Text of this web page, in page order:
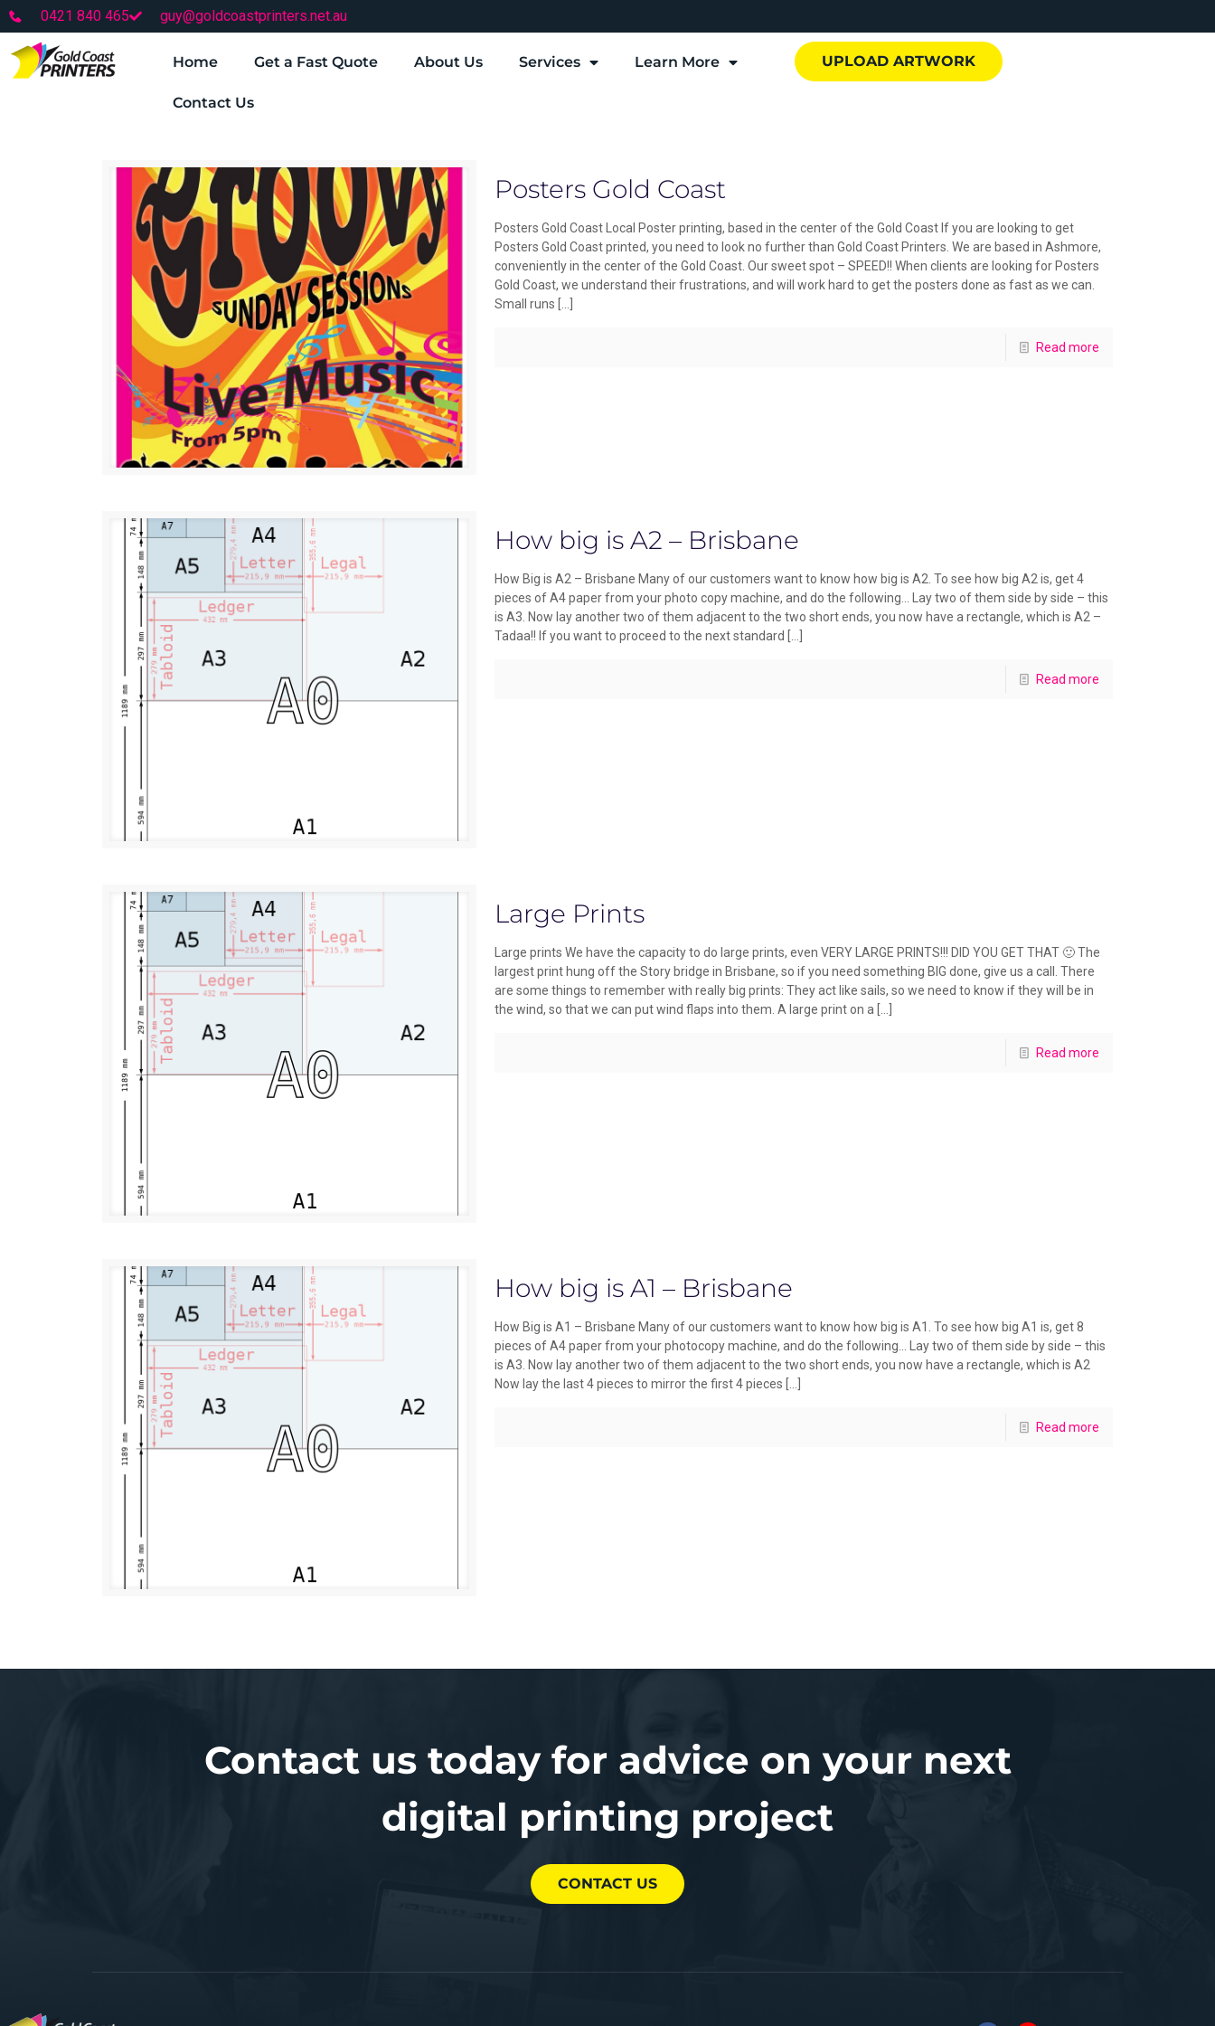
0421 840 465 guy@goldcoastprinters.net.au
Home Get a Fast Quote About Us Services Learn More
Contact Us
UPLOAD ARTWORK
Posters Gold Coast
Posters Gold Coast Local Poster printing, based in the center of the Gold Coast If you are looking to get
Posters Gold Coast printed, you need to look no further than Gold Coast Printers. We are based in Ashmore,
conveniently in the center of the Gold Coast. Our sweet spot – SPEED!! When clients are looking for Posters
Gold Coast, we understand their frustrations, and will work hard to get the posters done as fast as we can.
Small runs
Read more
How big is A2 – Brisbane
How Big is A2 – Brisbane Many of our customers want to know how big is A2. To see how big A2 is, get 4
pieces of A4 paper from your photo copy machine, and do the following… Lay two of them side by side – this
is A3. Now lay another two of them adjacent to the two short ends, you now have a rectangle, which is A2 –
Tadaa!! If you want to proceed to the next standard […]
Read more
Large Prints
Large prints We have the capacity to do large prints, even VERY LARGE PRINTS!!! DID YOU GET THAT 🙂 The
largest print hung off the Story bridge in Brisbane, so if you need something BIG done, give us a call. There
are some things to remember with really big prints: They act like sails, so we need to know if they will be in
the wind, so that we can put wind flaps into them. A large print on a
Read more
How big is A1 – Brisbane
How Big is A1 – Brisbane Many of our customers want to know how big is A1. To see how big A1 is, get 8
pieces of A4 paper from your photocopy machine, and do the following… Lay two of them side by side – this
is A3. Now lay another two of them adjacent to the two short ends, you now have a rectangle, which is A2
Now lay the last 4 pieces to mirror the first 4 pieces […]
Read more
Contact us today for advice on your next
digital printing project
CONTACT US